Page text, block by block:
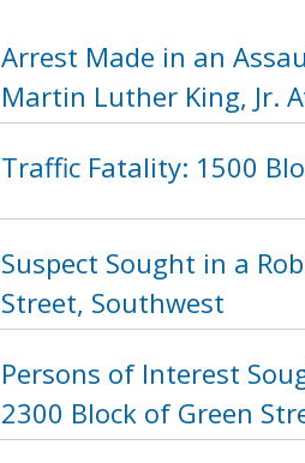
Arrest Made in an
Martin Luther King, Jr.
Traffic Fatality: 1500
Suspect Sought in a
Street, Southwest
Persons of Interest
2300 Block of Green